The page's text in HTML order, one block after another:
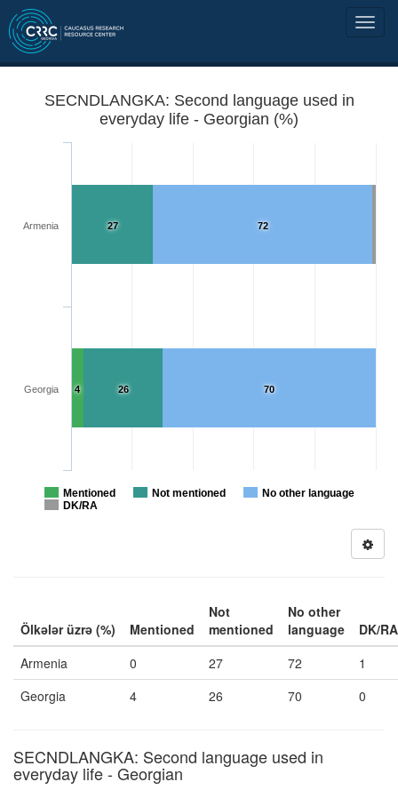
SECNDLANGKA: Second language used in
everyday life - Georgian (%)
72
70
27
26
4
Mentioned Not mentioned
No other language
DK/RA
Armenia
Georgia
Ölkələr üzrə (%) Mentioned
Not
mentioned
No other
language
DK/RA
Armenia
0 27 72
1
Georgia
4 26 70 0
SECNDLANGKA: Second language used in
everyday life - Georgian